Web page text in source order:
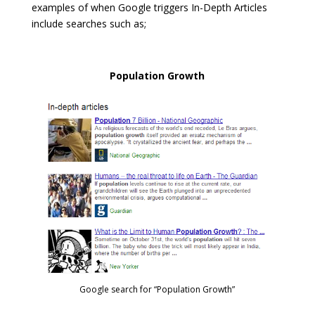
examples of when Google triggers In-Depth Articles
include searches such as;
Population Growth
Google search for “Population Growth”